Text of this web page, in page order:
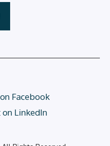
Facebook
LinkedIn